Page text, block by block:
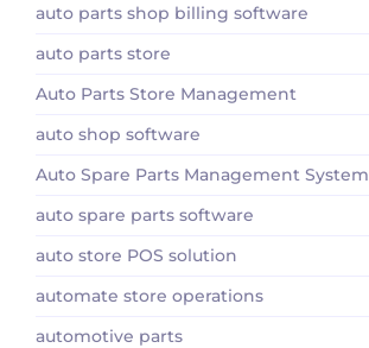
auto parts shop billing software
auto parts store
Auto Parts Store Management
auto shop software
Auto Spare Parts Management System
auto spare parts software
auto store POS solution
automate store operations
automotive parts